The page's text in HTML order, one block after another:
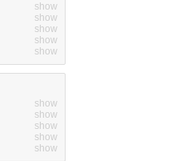
show
show
show
show
show
show
show
show
show
show